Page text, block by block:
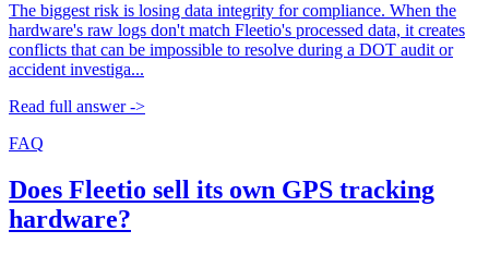
The biggest risk is losing data integrity for compliance. When the
hardware's raw logs don't match Fleetio's processed data, it creates
conflicts that can be impossible to resolve during a DOT audit or
accident investiga...
Read full answer ->
FAQ
Does Fleetio sell its own GPS tracking
hardware?